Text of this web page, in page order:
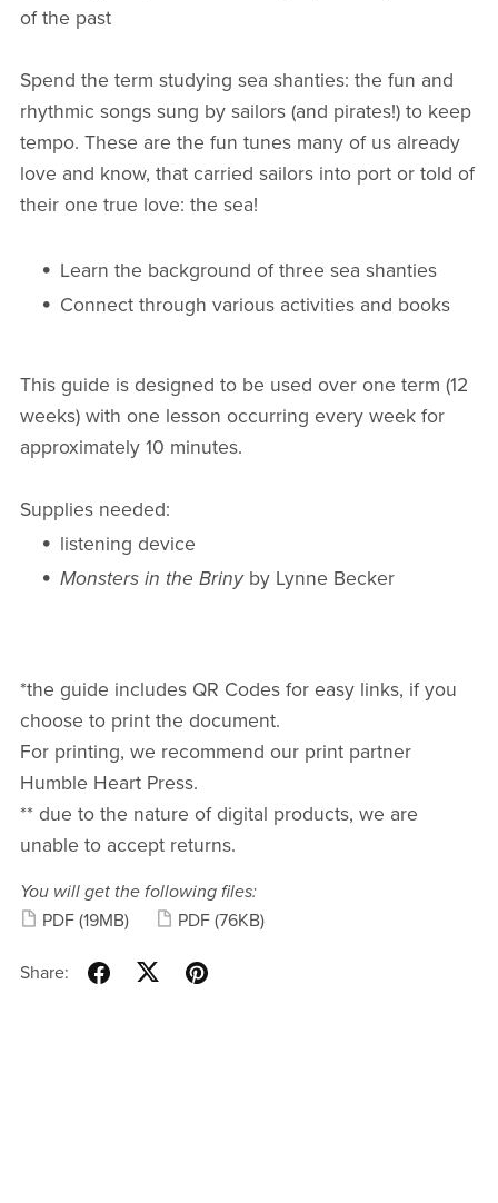
of the past
Spend the term studying sea shanties: the fun and
rhythmic songs sung by sailors (and pirates!) to keep
tempo. These are the fun tunes many of us already
love and know, that carried sailors into port or told of
their one true love: the sea!
Learn the background of three sea shanties
Connect through various activities and books
This guide is designed to be used over one term (12
weeks) with one lesson occurring every week for
approximately 10 minutes.
Supplies needed:
listening device
Monsters in the Briny by Lynne Becker
*the guide includes QR Codes for easy links, if you
choose to print the document.
For printing, we recommend our print partner
Humble Heart Press.
** due to the nature of digital products, we are
unable to accept returns.
You will get the following files:
PDF (19MB) PDF (76KB)
Share: